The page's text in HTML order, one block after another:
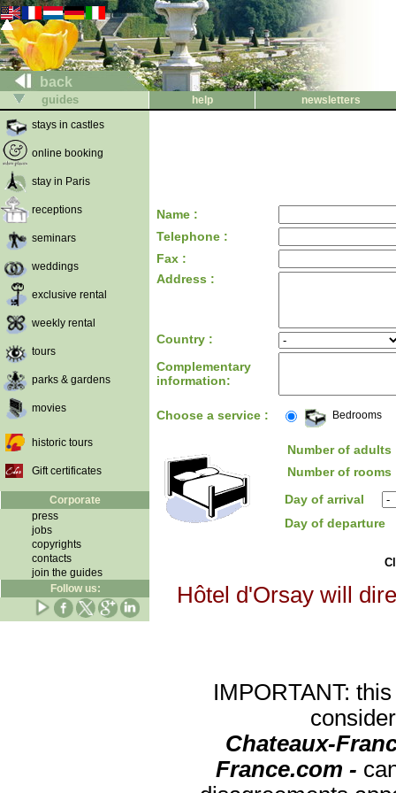
back
guides help
newsletters
stays in castles
online booking
stay in Paris
receptions
seminars
weddings
exclusive rental
weekly rental
tours
parks & gardens
movies
historic tours
Gift certificates
Corporate
press
jobs
copyrights
contacts
join the guides
Follow us:
Name :
Telephone :
Fax :
Address :
Country :
Complementary
information:
Choose a service : Bedrooms
Number of adults
Number of rooms
Day of arrival
Day of departure
Hôtel d'Orsay will
IMPORTANT:
Chateaux-
France.com -